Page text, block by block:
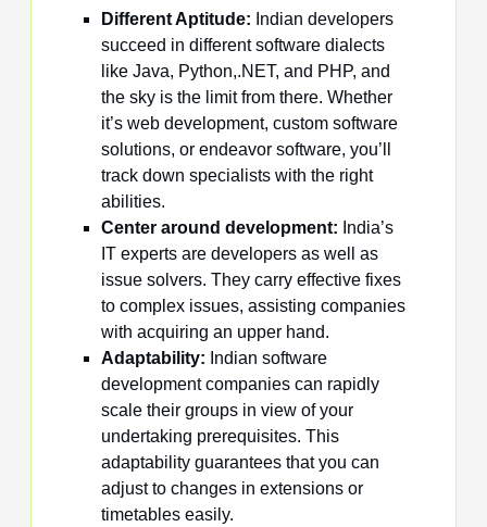
Different Aptitude: Indian developers
succeed in different software dialects
like Java, Python,.NET, and PHP, and
the sky is the limit from there. Whether
it’s web development, custom software
solutions, or endeavor software, you’ll
track down specialists with the right
abilities.
Center around development: India’s
IT experts are developers as well as
issue solvers. They carry effective fixes
to complex issues, assisting companies
with acquiring an upper hand.
Adaptability: Indian software
development companies can rapidly
scale their groups in view of your
undertaking prerequisites. This
adaptability guarantees that you can
adjust to changes in extensions or
timetables easily.